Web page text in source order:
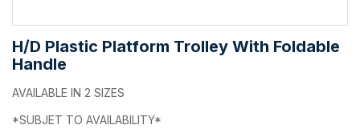
H/D Plastic Platform Trolley With Foldable
Handle
AVAILABLE IN 2 SIZES
*SUBJET TO AVAILABILITY*